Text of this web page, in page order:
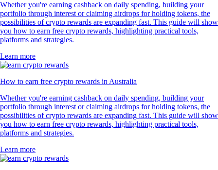
Whether you're earning cashback on daily spending, building your
portfolio through interest or claiming airdrops for holding tokens, the
possibilities of crypto rewards are expanding fast. This guide will show
you how to earn free crypto rewards, highlighting practical tools,
platforms and strategies.
Learn more
How to earn free crypto rewards in Australia
Whether you're earning cashback on daily spending, building your
portfolio through interest or claiming airdrops for holding tokens, the
possibilities of crypto rewards are expanding fast. This guide will show
you how to earn free crypto rewards, highlighting practical tools,
platforms and strategies.
Learn more